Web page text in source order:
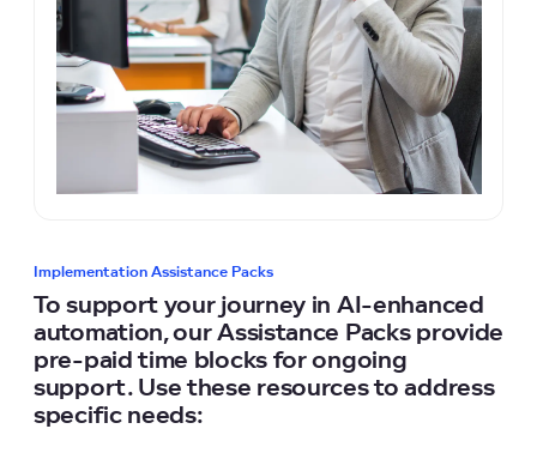
Implementation Assistance Packs
To support your journey in AI-enhanced
automation, our Assistance Packs provide
pre-paid time blocks for ongoing
support. Use these resources to address
specific needs: